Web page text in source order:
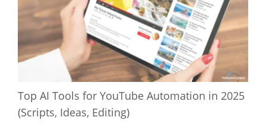
Top AI Tools for YouTube Automation in 2025
(Scripts, Ideas, Editing)